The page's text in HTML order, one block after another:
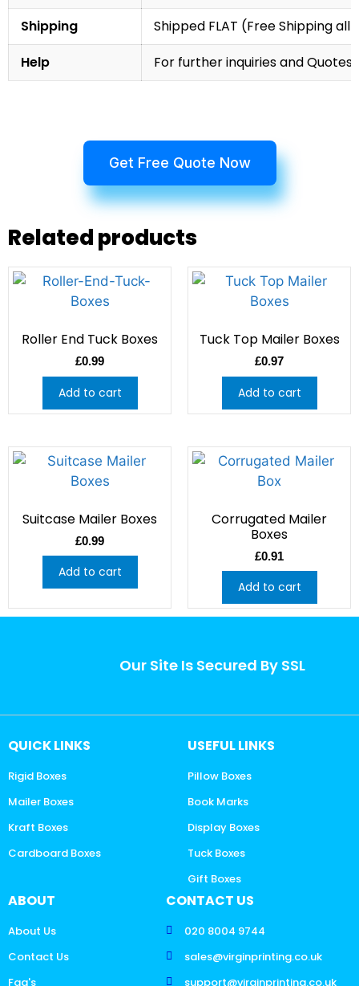
Shipping
Shipped FLAT (Free Shipping
Help
For further inquiries and
Get Free Quote Now
Related products
Roller End Tuck Boxes
£0.99
Add to cart
Tuck Top Mailer Boxes
£0.97
Add to cart
Suitcase Mailer Boxes
£0.99
Add to cart
Corrugated Mailer
Boxes
£0.91
Add to cart
Our Site Is Secured By SSL
QUICK LINKS
Rigid Boxes
Mailer Boxes
Kraft Boxes
Cardboard Boxes
USEFUL LINKS
Pillow Boxes
Book Marks
Display Boxes
Tuck Boxes
Gift Boxes
ABOUT
About Us
Contact Us
Faq's
CONTACT US
020 8004 9744
sales@virginprinting.co.uk
support@virginprinting.co.uk